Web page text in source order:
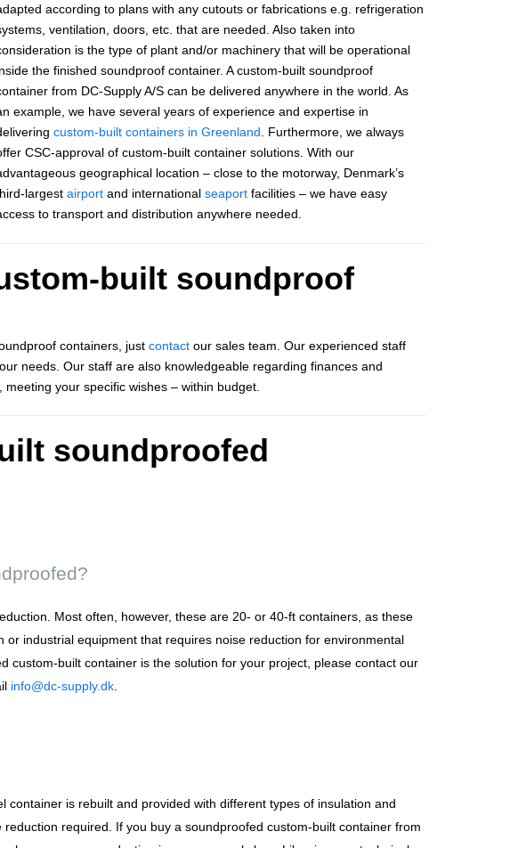
according to plans with any cutouts or fabrications e.g. refrigeration
ventilation, doors, etc. that are needed. Also taken into
is the type of plant and/or machinery that will be operational
the finished soundproof container. A custom-built soundproof
from DC-Supply A/S can be delivered anywhere in the world. As
example, we have several years of experience and expertise in
custom-built containers in Greenland . Furthermore, we always
CSC-approval of custom-built container solutions. With our
geographical location – close to the motorway, Denmark’s
largest airportand international seaportfacilities – we have easy
to transport and distribution anywhere needed.
built soundproof
containers, justcontact our sales team. Our experienced staff
needs. Our staff are also knowledgeable regarding finances and
your specific wishes – within budget.
soundproofed
Most often, however, these are 20- or 40-ft containers, as these
industrial equipment that requires noise reduction for environmental
custom-built container is the solution for your project, please contact our
info@dc-supply.dk.
container is rebuilt and provided with different types of insulation and
required. If you buy a soundproofed custom-built container from